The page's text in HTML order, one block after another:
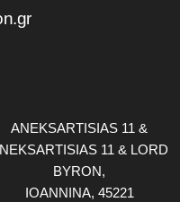
ANEKSARTISIAS 11 &
11 & LORD
BYRON,
ΙOANNINA, 45221